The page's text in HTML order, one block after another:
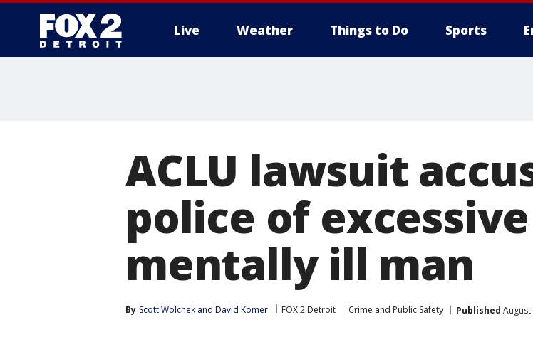
Live Weather Things to Do Sports
ACLU lawsuit
police of
mentally ill man
By Scott Wolchek and David Komer FOX 2 Detroit Crime and Public Safety Published August